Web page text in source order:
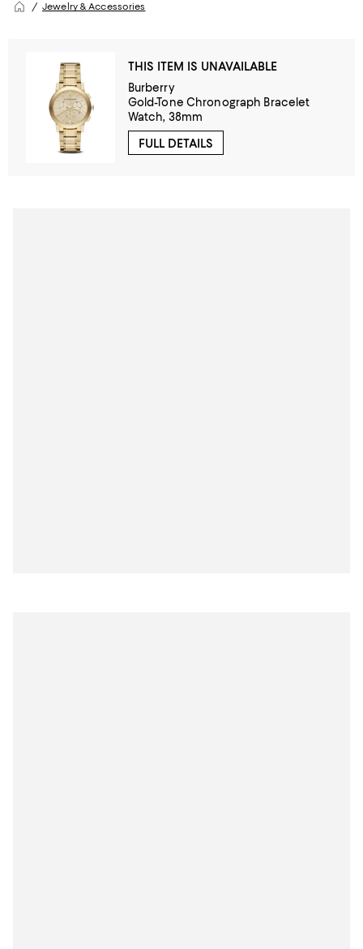
Jewelry & Accessories
THIS ITEM IS UNAVAILABLE
Burberry
Gold-Tone Chronograph Bracelet
Watch, 38mm
FULL DETAILS